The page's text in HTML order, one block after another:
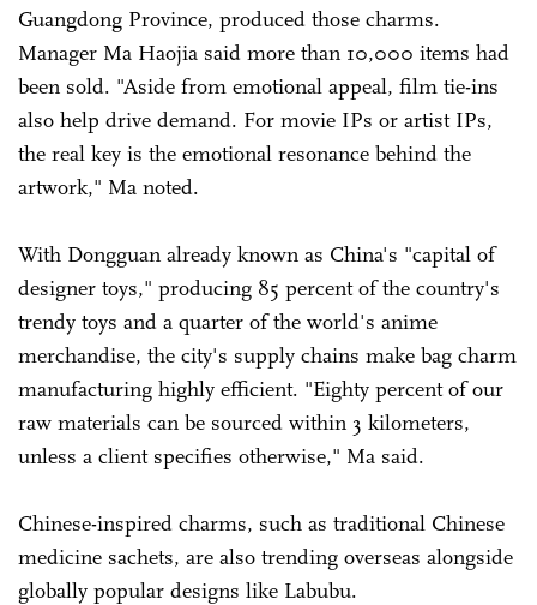
Guangdong Province, produced those charms.
Manager Ma Haojia said more than 10,000 items had
been sold. "Aside from emotional appeal, film tie-ins
also help drive demand. For movie IPs or artist IPs,
the real key is the emotional resonance behind the
artwork," Ma noted.
With Dongguan already known as China's "capital of
designer toys," producing 85 percent of the country's
trendy toys and a quarter of the world's anime
merchandise, the city's supply chains make bag charm
manufacturing highly efficient. "Eighty percent of our
raw materials can be sourced within 3 kilometers,
unless a client specifies otherwise," Ma said.
Chinese-inspired charms, such as traditional Chinese
medicine sachets, are also trending overseas alongside
globally popular designs like Labubu.